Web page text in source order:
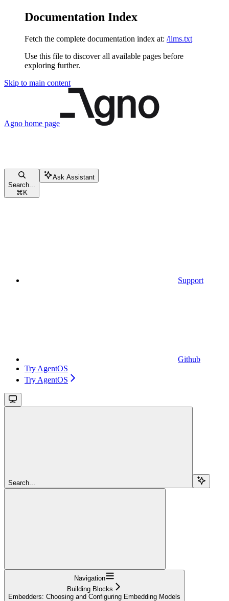
Documentation Index
Fetch the complete documentation index at: /llms.txt
Use this file to discover all available pages before
exploring further.
Skip to main content
Agno home page
Search...
⌘ K
Ask Assistant
Support
Github
Try AgentOS
Try AgentOS
Search...
Navigation
Building Blocks
Embedders: Choosing and Configuring Embedding Models